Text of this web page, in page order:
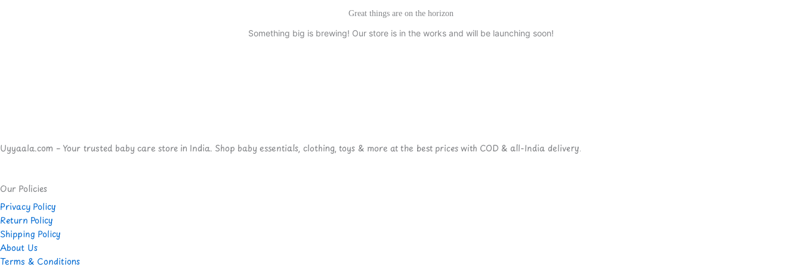
Great things are on the horizon
Something big is brewing! Our store is in the works and will be launching soon!
Uyyaala.com – Your trusted baby care store in India. Shop baby essentials, clothing, toys & more at the best prices with COD & all-India delivery.
Our Policies
Privacy Policy
Return Policy
Shipping Policy
About Us
Terms & Conditions